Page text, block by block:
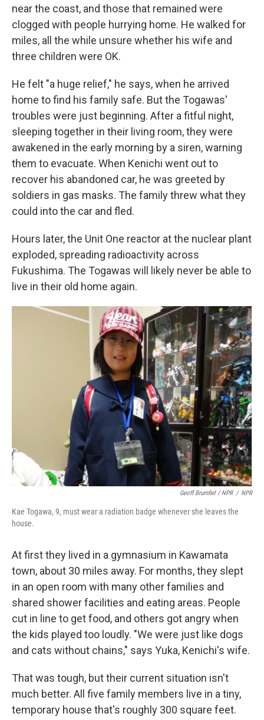
near the coast, and those that remained were
clogged with people hurrying home. He walked for
miles, all the while unsure whether his wife and
three children were OK.
He felt "a huge relief," he says, when he arrived
home to find his family safe. But the Togawas'
troubles were just beginning. After a fitful night,
sleeping together in their living room, they were
awakened in the early morning by a siren, warning
them to evacuate. When Kenichi went out to
recover his abandoned car, he was greeted by
soldiers in gas masks. The family threw what they
could into the car and fled.
Hours later, the Unit One reactor at the nuclear plant
exploded, spreading radioactivity across
Fukushima. The Togawas will likely never be able to
live in their old home again.
Geoff Brumfiel / NPR / NPR
Kae Togawa, 9, must wear a radiation badge whenever she leaves the
house.
At first they lived in a gymnasium in Kawamata
town, about 30 miles away. For months, they slept
in an open room with many other families and
shared shower facilities and eating areas. People
cut in line to get food, and others got angry when
the kids played too loudly. "We were just like dogs
and cats without chains," says Yuka, Kenichi's wife.
That was tough, but their current situation isn't
much better. All five family members live in a tiny,
temporary house that's roughly 300 square feet.